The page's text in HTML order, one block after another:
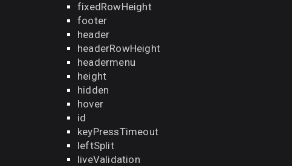
fixedRowHeight
footer
header
headerRowHeight
headermenu
height
hidden
hover
id
keyPressTimeout
leftSplit
liveValidation